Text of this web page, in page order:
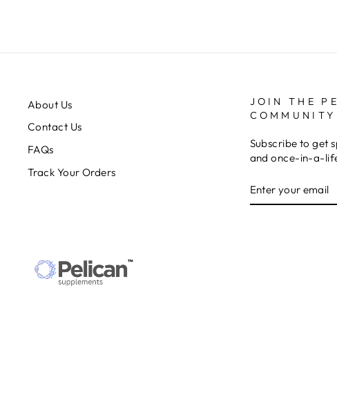
About Us
Contact Us
FAQs
Track Your Orders
JOIN THE
COMMUNITY
Subscribe to get
and once-in-a-
YOUR
EMAIL